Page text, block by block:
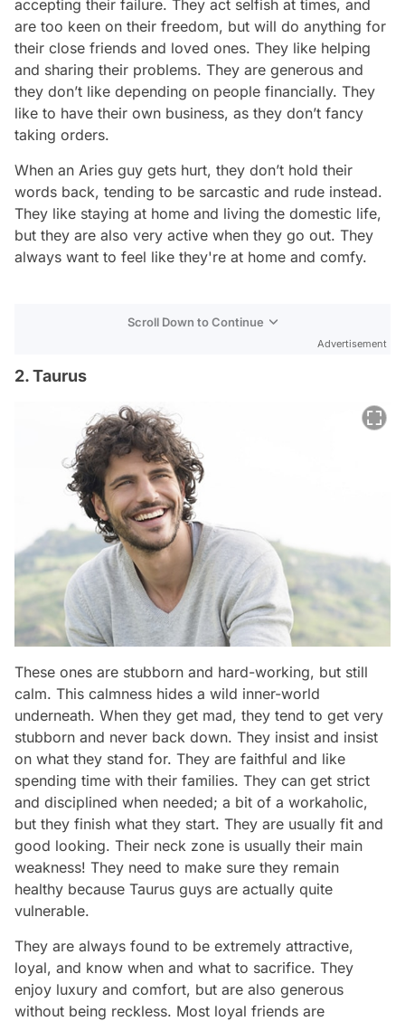
accepting their failure. They act selfish at times, and
are too keen on their freedom, but will do anything for
their close friends and loved ones. They like helping
and sharing their problems. They are generous and
they don’t like depending on people financially. They
like to have their own business, as they don’t fancy
taking orders.
When an Aries guy gets hurt, they don’t hold their
words back, tending to be sarcastic and rude instead.
They like staying at home and living the domestic life,
but they are also very active when they go out. They
always want to feel like they're at home and comfy.
Scroll Down to Continue
Advertisement
2. Taurus
These ones are stubborn and hard-working, but still
calm. This calmness hides a wild inner-world
underneath. When they get mad, they tend to get very
stubborn and never back down. They insist and insist
on what they stand for. They are faithful and like
spending time with their families. They can get strict
and disciplined when needed; a bit of a workaholic,
but they finish what they start. They are usually fit and
good looking. Their neck zone is usually their main
weakness! They need to make sure they remain
healthy because Taurus guys are actually quite
vulnerable.
They are always found to be extremely attractive,
loyal, and know when and what to sacrifice. They
enjoy luxury and comfort, but are also generous
without being reckless. Most loyal friends are